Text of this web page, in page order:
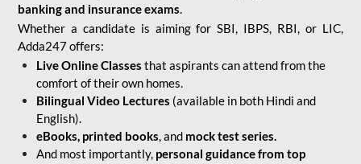
banking and insurance exams.
Whether a candidate is aiming for SBI, IBPS, RBI, or LIC,
Adda247 offers:
Live Online Classes that aspirants can attend from the
comfort of their own homes.
Bilingual Video Lectures (available in both Hindi and
English).
eBooks, printed books, and mock test series.
And most importantly, personal guidance from top